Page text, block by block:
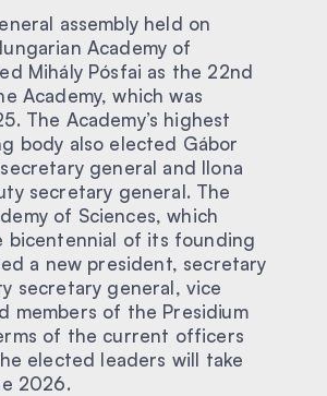
assembly held on
Academy of
Mihály Pósfai as the 22nd
Academy, which was
The Academy’s highest
body also elected Gábor
general and Ilona
secretary general. The
of Sciences, which
bicentennial of its founding
a new president, secretary
secretary general, vice
members of the Presidium
of the current officers
elected leaders will take
2026.